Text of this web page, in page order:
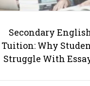
4? Early Signs to
Secondary
Tuition: Why
Struggle With